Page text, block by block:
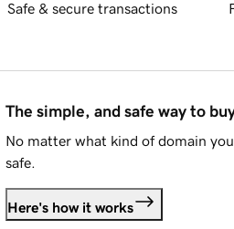
Safe & secure transactions
The simple, and safe way to
No matter what kind of domain
safe.
Here's how it works